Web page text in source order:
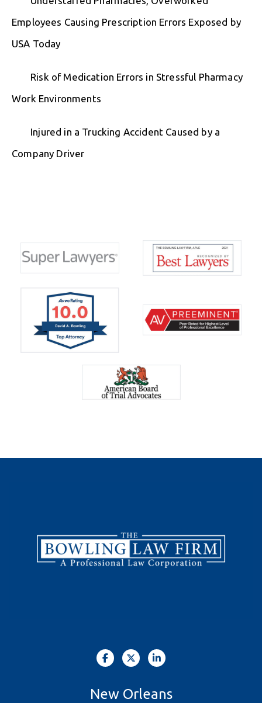
Employees Causing Prescription Errors Exposed by
USA Today
Risk of Medication Errors in Stressful Pharmacy
Work Environments
Injured in a Trucking Accident Caused by a
Company Driver
New Orleans